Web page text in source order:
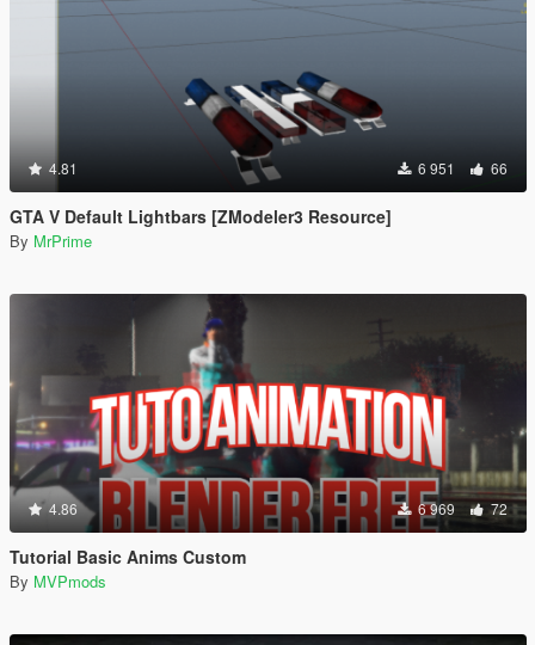
4.81 6 951 66
GTA V Default Lightbars [ZModeler3 Resource]
By MrPrime
4.86 6 969 72
Tutorial Basic Anims Custom
By MVPmods